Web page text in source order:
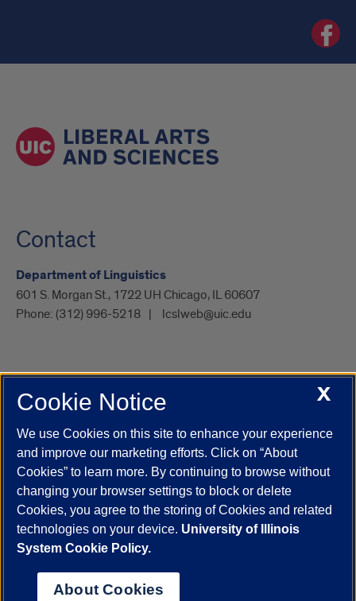
Chinese
Contact
Department of Linguistics
601 S. Morgan St., 1722 UH Chicago, IL 60607
Phone: (312) 996-5218 lcslweb@uic.edu
UIC.edu Academic Calendar
Campus Directory
Job Openings
Maps
UIC Safe Mobile App
UIC Today
UI Health Veterans Affairs Report a Concern
Powered by Red 3.0.51
This site is protected by reCAPTCHA and the Google
© 2026 The Board of Trustees of the University of Illinois
X
Cookie Notice
We use Cookies on this site to enhance your experience
and improve our marketing efforts. Click on “About
Cookies” to learn more. By continuing to browse without
changing your browser settings to block or delete
Cookies, you agree to the storing of Cookies and related
technologies on your device. University of Illinois
System Cookie Policy.
About Cookies